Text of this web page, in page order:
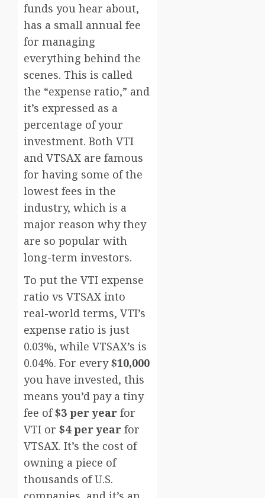
funds you hear about,
has a small annual fee
for managing
everything behind the
scenes. This is called
the “expense ratio,” and
it’s expressed as a
percentage of your
investment. Both VTI
and VTSAX are famous
for having some of the
lowest fees in the
industry, which is a
major reason why they
are so popular with
long-term investors.
To put the VTI expense
ratio vs VTSAX into
real-world terms, VTI’s
expense ratio is just
0.03%, while VTSAX’s is
0.04%. For every$10,000
you have invested, this
means you’d pay a tiny
fee of$3 per year for
VTI or $4 per year for
VTSAX. It’s the cost of
owning a piece of
thousands of U.S.